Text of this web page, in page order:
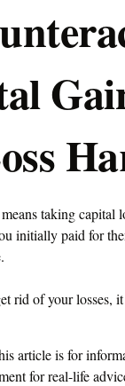
taking capital
initially paid for
rid of your losses,
article is for
for real-life